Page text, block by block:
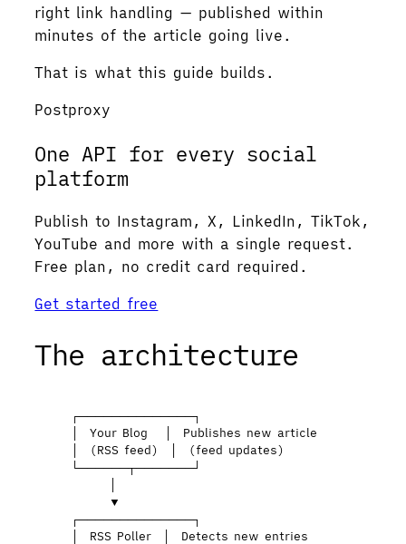
right link handling — published within
minutes of the article going live.
That is what this guide builds.
Postproxy
One API for every social
platform
Publish to Instagram, X, LinkedIn, TikTok,
YouTube and more with a single request.
Free plan, no credit card required.
Get started free
The architecture
┌──────────────┐
│  Your Blog   │  Publishes new article
│  (RSS feed)  │  (feed updates)
└──────┬───────┘
▼
┌──────────────┐
│  RSS Poller  │  Detects new entries